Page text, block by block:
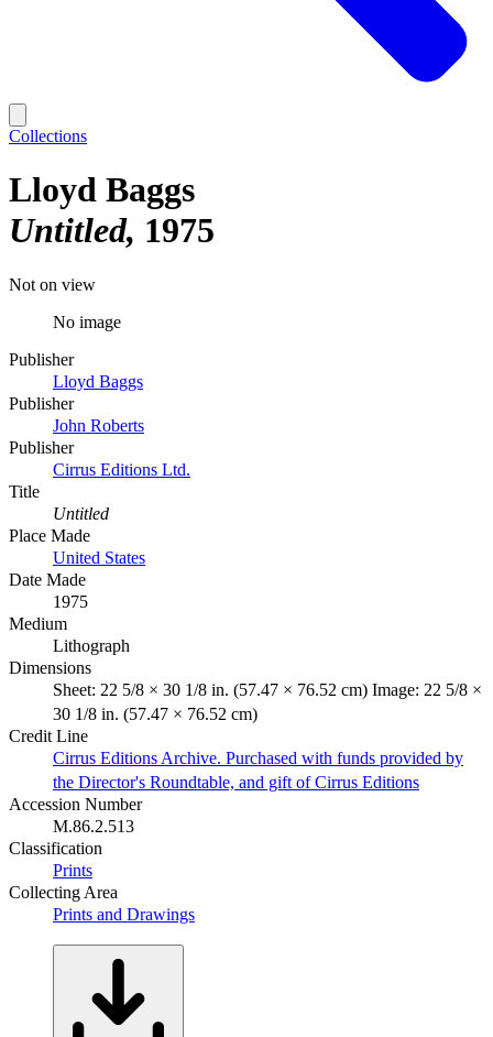
Collections
Lloyd Baggs
Untitled 1975
Not on view
No image
Publisher
Lloyd Baggs
Publisher
John Roberts
Publisher
Cirrus Editions Ltd.
Title
Untitled
Place Made
United States
Date Made
1975
Medium
Lithograph
Dimensions
Sheet: 22 5/8 × 30 1/8 in. (57.47 × 76.52 cm) Image: 22 5/8 ×
30 1/8 in. (57.47 × 76.52 cm)
Credit Line
Cirrus Editions Archive. Purchased with funds provided by
the Director's Roundtable, and gift of Cirrus Editions
Accession Number
M.86.2.513
Classification
Prints
Collecting Area
Prints and Drawings